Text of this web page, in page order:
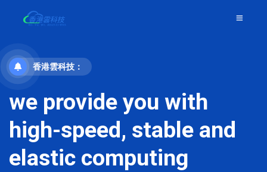
香港雲科技：
we provide you with
high-speed, stable and
elastic computing